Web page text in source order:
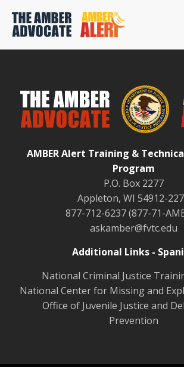
AMBER Alert Training &
Program
P.O. Box 2277
Appleton, WI 54912-
877-712-6237 (877-71-
askamber@fvtc.edu
Additional Links -
National Criminal Justice
National Center for Missing and
Office of Juvenile Justice and
Prevention